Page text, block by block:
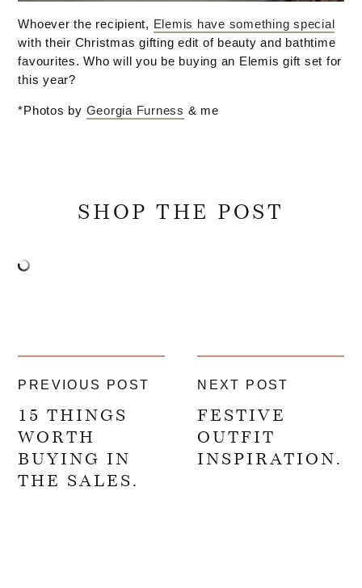
Whoever the recipient, Elemis have something special
with their Christmas gifting edit of beauty and bathtime
favourites. Who will you be buying an Elemis gift set for
this year?
*Photos by Georgia Furness & me
SHOP THE POST
PREVIOUS POST
15 THINGS
WORTH
BUYING IN
THE SALES.
NEXT POST
FESTIVE
OUTFIT
INSPIRATION.